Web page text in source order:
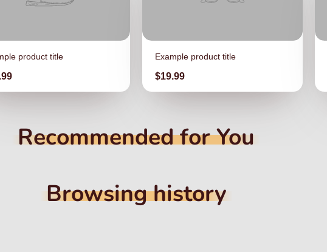
product title Example product title
Price
$19.99
Recommended for You
Browsing history